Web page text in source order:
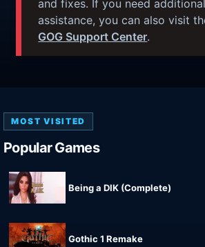
and fixes. If you need additional
assistance, you can also visit
GOG Support Center.
MOST VISITED
Popular Games
Being a DIK (Complete)
Gothic 1 Remake